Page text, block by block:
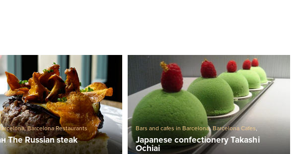
,Barcelona Restaurants
The Russian steak
Bars and cafes in Barcelona, Barcelona Cafes,
Confectionery
Japanese confectionery Takashi
Ochiai